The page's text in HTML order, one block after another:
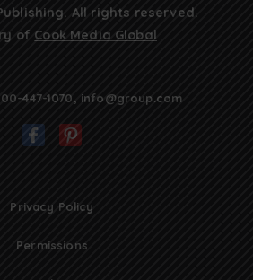
All rights reserved.
of Cook Media Global
447-1070, info@group.com
Privacy Policy
Permissions